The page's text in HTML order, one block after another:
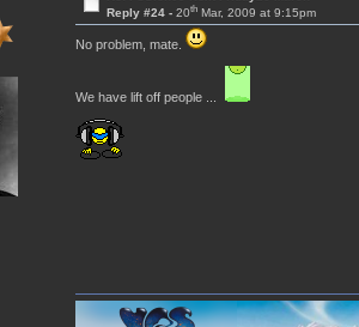
Reply #24 - 20thMar, 2009 at 9:15pm
No problem, mate.
We have lift off people ...